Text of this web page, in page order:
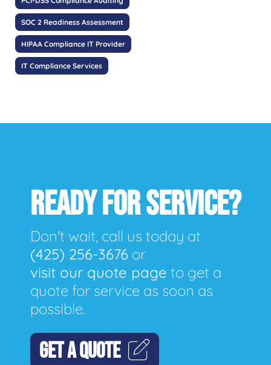
SOC 2 Readiness Assessment
HIPAA Compliance IT Provider
IT Compliance Services
READY FOR SERVICE?
Don't wait, call us today at
(425) 256-3676 or
visit our quote page to get a
quote for service as soon as
possible.
GET A QUOTE